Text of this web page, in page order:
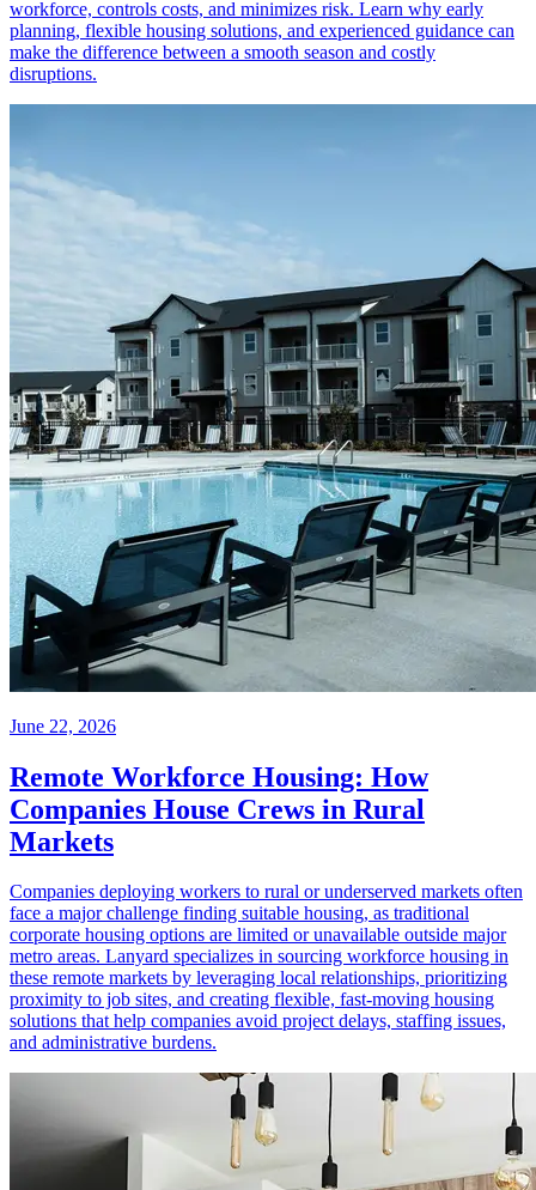
workforce, controls costs, and minimizes risk. Learn why early
planning, flexible housing solutions, and experienced guidance can
make the difference between a smooth season and costly
disruptions.
June 22, 2026
Remote Workforce Housing: How
Companies House Crews in Rural
Markets
Companies deploying workers to rural or underserved markets often
face a major challenge finding suitable housing, as traditional
corporate housing options are limited or unavailable outside major
metro areas. Lanyard specializes in sourcing workforce housing in
these remote markets by leveraging local relationships, prioritizing
proximity to job sites, and creating flexible, fast-moving housing
solutions that help companies avoid project delays, staffing issues,
and administrative burdens.